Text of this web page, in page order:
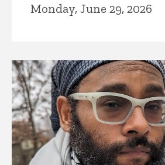
Monday, June 29, 2026